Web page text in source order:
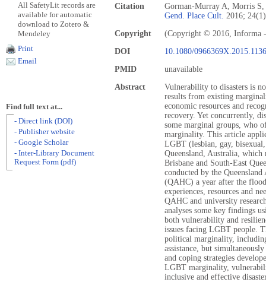
Citation
Gorman-Murray A, Morris
Gend. Place Cult. 2016;
Copyright
(Copyright © 2016, Informa
DOI
10.1080/
PMID
unavailable
Abstract
Vulnerability to disasters is
results from existing
economic resources and
recovery. Yet concurrently,
some marginal groups, who
marginality. This article
LGBT (lesbian, gay,
Queensland, Australia,
Brisbane and South-East
conducted by the
(QAHC) a year after the
experiences, resources and
QAHC and university
analyses some key findings
both vulnerability and
issues facing LGBT people.
political marginality,
assistance, but
and coping strategies
LGBT marginality,
inclusive and effective
All SafetyLit records are
available for automatic
download to Zotero &
Mendeley
Print
Email
Find full text at...
- Direct link (DOI)
- Publisher website
- Google Scholar
- Inter-Library Document
Request Form (pdf)